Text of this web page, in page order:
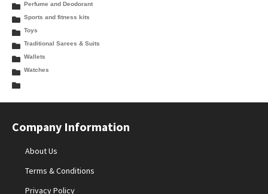
Perfume and Deodorant
Sports and fitness kits
Toys
Traditional Sarees & Suits
Wallets
Watches
Company Information
About Us
Terms & Conditions
Privacy Policy